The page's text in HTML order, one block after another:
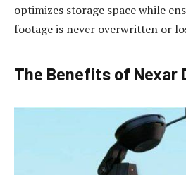
optimizes storage space while
footage is never overwritten or
The Benefits of Nexar